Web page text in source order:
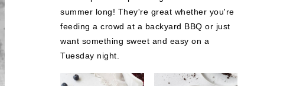
summer long! They're great whether you're
feeding a crowd at a backyard BBQ or just
want something sweet and easy on a
Tuesday night.